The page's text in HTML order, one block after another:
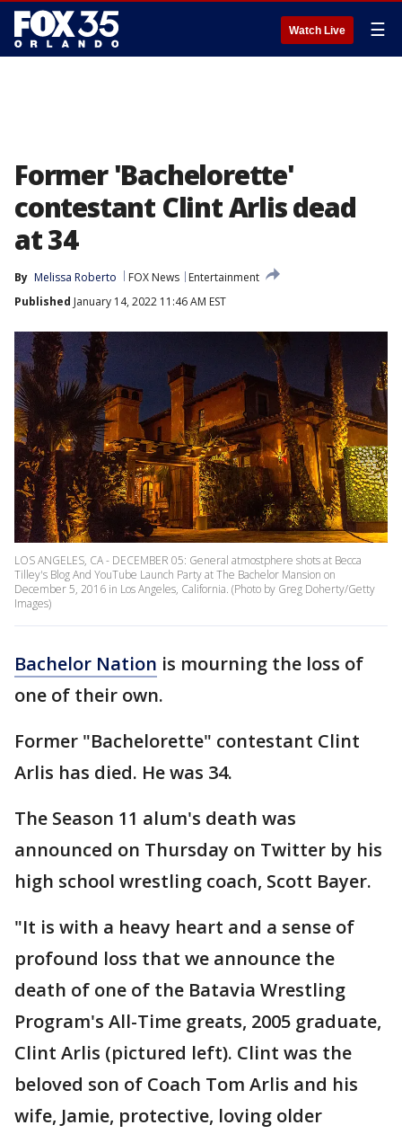
Watch Live ☰
Former 'Bachelorette'
contestant Clint Arlis dead
at 34
By Melissa Roberto FOX News
Entertainment
Published January 14, 2022 11:46 AM EST
LOS ANGELES, CA - DECEMBER 05: General atmostphere shots at Becca
Tilley's Blog And YouTube Launch Party at The Bachelor Mansion on
December 5, 2016 in Los Angeles, California. (Photo by Greg Doherty/Getty
Images)
Bachelor Nation is mourning the loss of
one of their own.
Former "Bachelorette" contestant Clint
Arlis has died. He was 34.
The Season 11 alum's death was
announced on Thursday on Twitter by his
high school wrestling coach, Scott Bayer.
"It is with a heavy heart and a sense of
profound loss that we announce the
death of one of the Batavia Wrestling
Program's All-Time greats, 2005 graduate,
Clint Arlis (pictured left). Clint was the
beloved son of Coach Tom Arlis and his
wife, Jamie, protective, loving older